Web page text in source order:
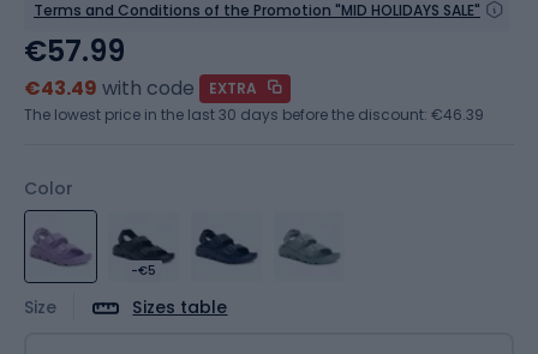
Terms and Conditions of the Promotion "MID HOLIDAYS SALE"
Color
-€5
Size Sizes table
€57.99
€43.49 with code
EXTRA
The lowest price in the last 30 days before the discount: €46.39